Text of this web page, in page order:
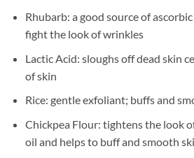
Rhubarb: a good source of
fight the look of wrinkles
Lactic Acid: sloughs off dead skin
of skin
Rice: gentle exfoliant; buffs and
Chickpea Flour: tightens the look
oil and helps to buff and smooth